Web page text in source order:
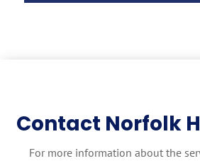
Contact Norfolk
For more information about the